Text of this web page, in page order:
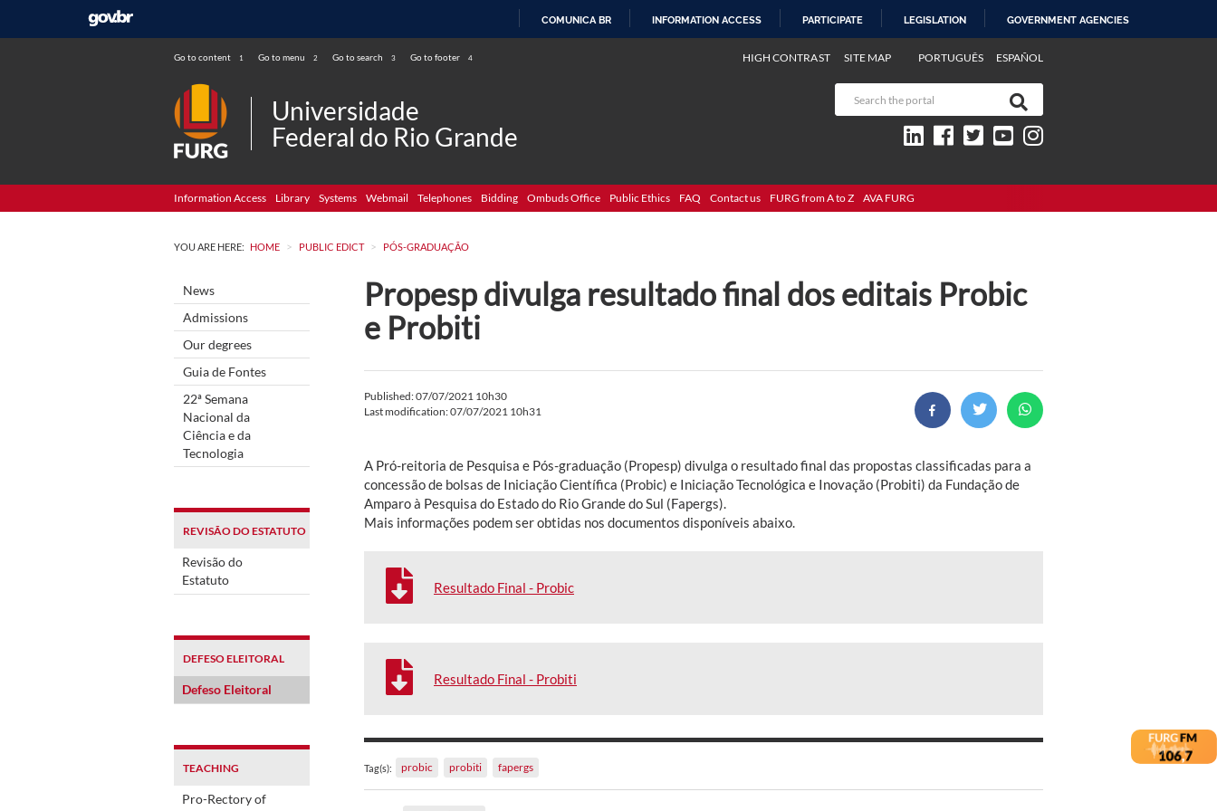
COMUNICA BR INFORMATION ACCESS PARTICIPATE LEGISLATION GOVERNMENT AGENCIES
Go to content 1 Go to menu 2 Go to search 3 Go to footer 4 PORTUGUÊS ESPAÑOL
HIGH CONTRAST SITE MAP
Universidade
Federal do Rio Grande
Information Access Library Systems Webmail Telephones Bidding Ombuds Office Public Ethics FAQ Contact us FURG from A to Z AVA FURG
YOU ARE HERE: HOME > PUBLIC EDICT > PÓS-GRADUAÇÃO
News
Admissions
Our degrees
Guia de Fontes
22ª Semana
Nacional da
Ciência e da
Tecnologia
REVISÃO DO ESTATUTO
Revisão do
Estatuto
DEFESO ELEITORAL
Defeso Eleitoral
TEACHING
Pro-Rectory of
Propesp divulga resultado final dos editais Probic
e Probiti
Published: 07/07/2021 10h30
Last modification: 07/07/2021 10h31
A Pró-reitoria de Pesquisa e Pós-graduação (Propesp) divulga o resultado final das propostas classificadas para a
concessão de bolsas de Iniciação Científica (Probic) e Iniciação Tecnológica e Inovação (Probiti) da Fundação de
Amparo à Pesquisa do Estado do Rio Grande do Sul (Fapergs).
Mais informações podem ser obtidas nos documentos disponíveis abaixo.
Resultado Final - Probic
Resultado Final - Probiti
Tag(s): probic probiti fapergs